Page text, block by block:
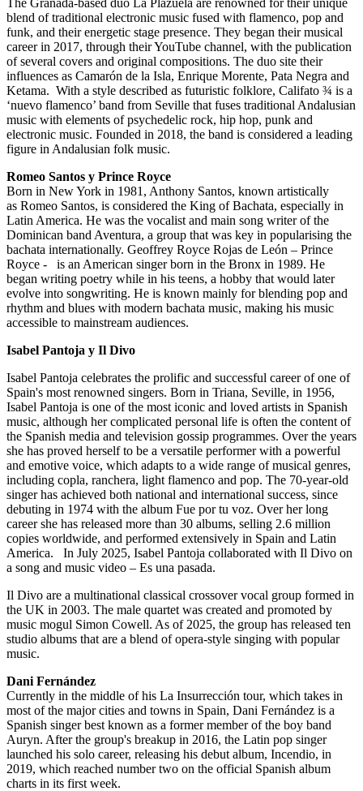
blend of traditional electronic music fused with flamenco, pop and
funk, and their energetic stage presence. They began their musical
career in 2017, through their YouTube channel, with the publication
of several covers and original compositions. The duo site their
influences as Camarón de la Isla, Enrique Morente, Pata Negra and
Ketama. With a style described as futuristic folklore, Califato ¾ is a
‘nuevo flamenco’ band from Seville that fuses traditional Andalusian
music with elements of psychedelic rock, hip hop, punk and
electronic music. Founded in 2018, the band is considered a leading
figure in Andalusian folk music.
Romeo Santos y Prince Royce
Born in New York in 1981, Anthony Santos, known artistically
as Romeo Santos, is considered the King of Bachata, especially in
Latin America. He was the vocalist and main song writer of the
Dominican band Aventura, a group that was key in popularising the
bachata internationally. Geoffrey Royce Rojas de León – Prince
Royce - is an American singer born in the Bronx in 1989. He
began writing poetry while in his teens, a hobby that would later
evolve into songwriting. He is known mainly for blending pop and
rhythm and blues with modern bachata music, making his music
accessible to mainstream audiences.
Isabel Pantoja y Il Divo
Isabel Pantoja celebrates the prolific and successful career of one of
Spain's most renowned singers. Born in Triana, Seville, in 1956,
Isabel Pantoja is one of the most iconic and loved artists in Spanish
music, although her complicated personal life is often the content of
the Spanish media and television gossip programmes. Over the years
she has proved herself to be a versatile performer with a powerful
and emotive voice, which adapts to a wide range of musical genres,
including copla, ranchera, light flamenco and pop. The 70-year-old
singer has achieved both national and international success, since
debuting in 1974 with the album Fue por tu voz. Over her long
career she has released more than 30 albums, selling 2.6 million
copies worldwide, and performed extensively in Spain and Latin
America. In July 2025, Isabel Pantoja collaborated with Il Divo on
a song and music video – Es una pasada.
Il Divo are a multinational classical crossover vocal group formed in
the UK in 2003. The male quartet was created and promoted by
music mogul Simon Cowell. As of 2025, the group has released ten
studio albums that are a blend of opera-style singing with popular
music.
Dani Fernández
Currently in the middle of his La Insurrección tour, which takes in
most of the major cities and towns in Spain, Dani Fernández is a
Spanish singer best known as a former member of the boy band
Auryn. After the group's breakup in 2016, the Latin pop singer
launched his solo career, releasing his debut album, Incendio, in
2019, which reached number two on the official Spanish album
charts in its first week.